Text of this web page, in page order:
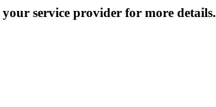
service provider for more details.